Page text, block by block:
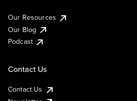
Our Resources
Our Blog
Podcast
Contact Us
Contact Us